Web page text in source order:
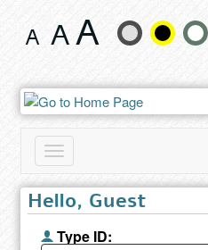
results
Change
size
and
color
Toggle
navigation
Hello, Guest
Type ID: